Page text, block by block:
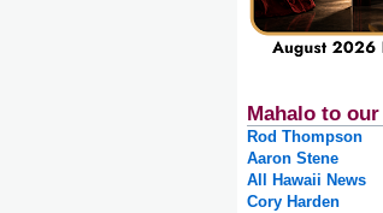
Mahalo to
Rod Thompson
Aaron Stene
All Hawaii News
Cory Harden